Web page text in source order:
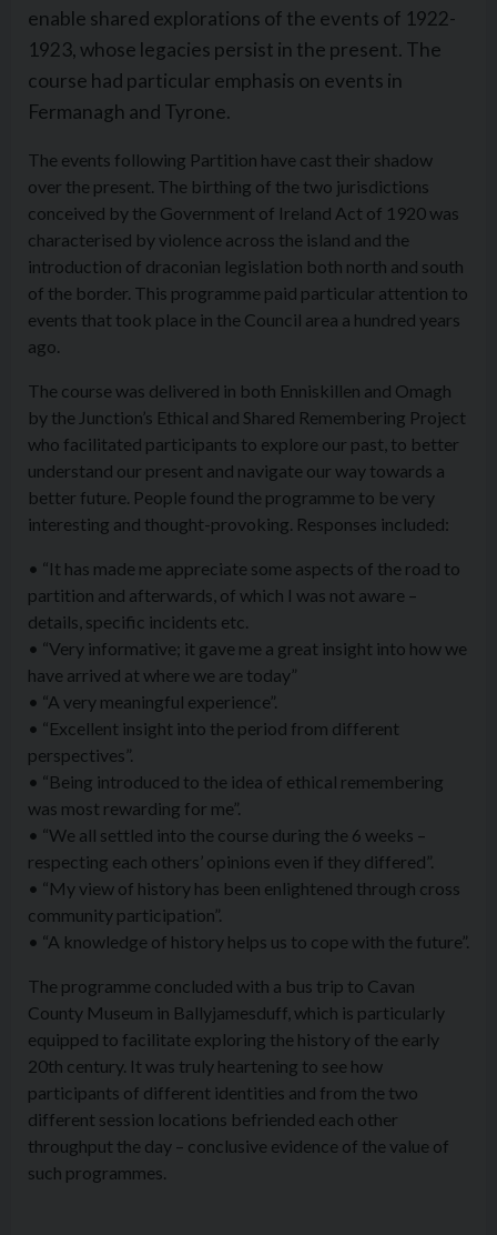
enable shared explorations of the events of 1922-
1923, whose legacies persist in the present. The
course had particular emphasis on events in
Fermanagh and Tyrone.
The events following Partition have cast their shadow
over the present. The birthing of the two jurisdictions
conceived by the Government of Ireland Act of 1920 was
characterised by violence across the island and the
introduction of draconian legislation both north and south
of the border. This programme paid particular attention to
events that took place in the Council area a hundred years
ago.
The course was delivered in both Enniskillen and Omagh
by the Junction’s Ethical and Shared Remembering Project
who facilitated participants to explore our past, to better
understand our present and navigate our way towards a
better future. People found the programme to be very
interesting and thought-provoking. Responses included:
• “It has made me appreciate some aspects of the road to
partition and afterwards, of which I was not aware –
details, specific incidents etc.
• “Very informative; it gave me a great insight into how we
have arrived at where we are today”
• “A very meaningful experience”.
• “Excellent insight into the period from different
perspectives”.
• “Being introduced to the idea of ethical remembering
was most rewarding for me”.
• “We all settled into the course during the 6 weeks –
respecting each others’ opinions even if they differed”.
• “My view of history has been enlightened through cross
community participation”.
• “A knowledge of history helps us to cope with the future”.
The programme concluded with a bus trip to Cavan
County Museum in Ballyjamesduff, which is particularly
equipped to facilitate exploring the history of the early
20th century. It was truly heartening to see how
participants of different identities and from the two
different session locations befriended each other
throughput the day – conclusive evidence of the value of
such programmes.